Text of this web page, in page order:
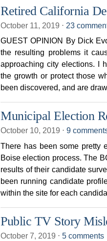
Retired California
October 11, 2019 ⋅ 23
GUEST OPINION By Dick
the resulting problems it
approaching city elections. I
the growth or protect those
been discovered, and are
Municipal Election
October 10, 2019 ⋅ 9
There has been some pretty
Boise election process. The
results of their candidate
been running candidate
within the site for each
Public TV Story
October 7, 2019 ⋅ 5 comments